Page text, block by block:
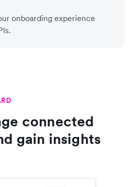
onboarding experience
connected
gain insights